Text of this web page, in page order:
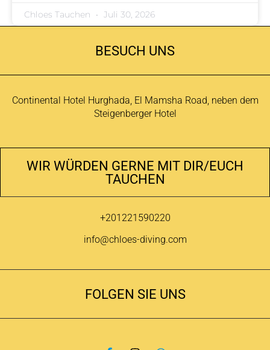
Chloes Tauchen Juli 30, 2026
BESUCH UNS
Continental Hotel Hurghada, El Mamsha Road, neben dem
Steigenberger Hotel
WIR WÜRDEN GERNE MIT DIR/EUCH
TAUCHEN
+201221590220
info@chloes-diving.com
FOLGEN SIE UNS